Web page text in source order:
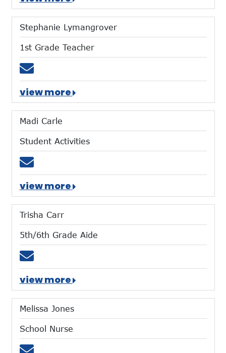
Stephanie Lymangrover
1st Grade Teacher
Email slymangrover@mtces.org
view more
Madi Carle
Student Activities
Email mcarle@mtces.org
view more
Trisha Carr
5th/6th Grade Aide
Email tcarr@mtces.org
view more
Melissa Jones
School Nurse
Email clinic@mtces.org